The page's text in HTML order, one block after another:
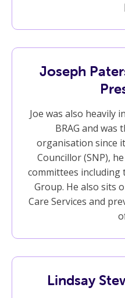
Joseph
Joe was also heavily
BRAG and was
organisation since
Councillor (SNP),
committees including
Group. He also sits
Care Services and
Lindsay